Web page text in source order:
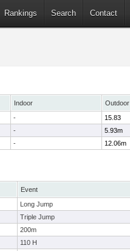
Rankings Search Contact
Indoor Outdoor
- 15.83
- 5.93m
- 12.06m
Event
Long Jump
Triple Jump
200m
110 H